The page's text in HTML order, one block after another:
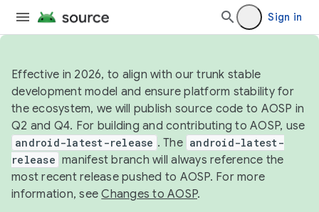
Sign in
Effective in 2026, to align with our trunk stable
development model and ensure platform stability for
the ecosystem, we will publish source code to AOSP in
Q2 and Q4. For building and contributing to AOSP, use
android-latest-release . The android-latest-
release manifest branch will always reference the
most recent release pushed to AOSP. For more
information, seeChanges to AOSP.